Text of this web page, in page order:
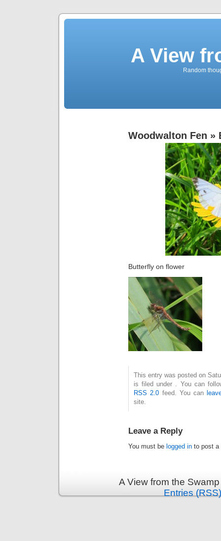
A View
Random
Woodwalton Fen »
Butterfly on flower
This entry was posted on
is filed under . You can
RSS 2.0 feed. You can
site.
Leave a Reply
You must be logged in to post a
A View from the
Entries (RSS)